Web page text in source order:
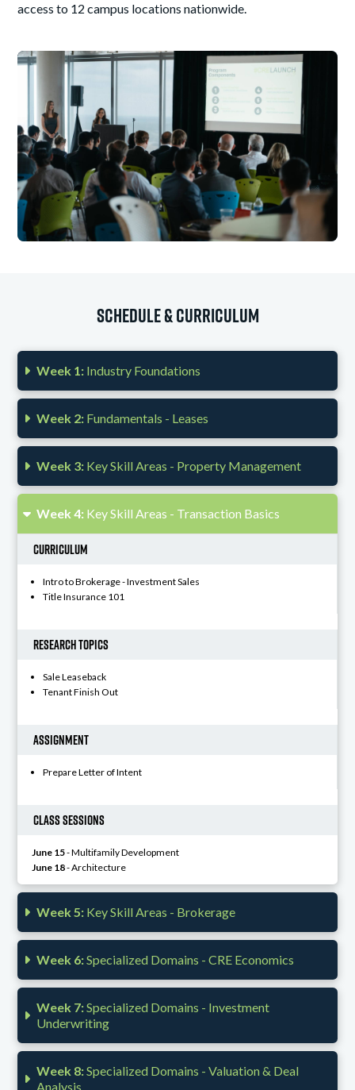
access to 12 campus locations nationwide.
Schedule & Curriculum
Week 1: Industry Foundations
Week 2: Fundamentals - Leases
Week 3: Key Skill Areas - Property Management
Week 4: Key Skill Areas - Transaction Basics
Curriculum
Intro to Brokerage - Investment Sales
Title Insurance 101
Research Topics
Sale Leaseback
Tenant Finish Out
Assignment
Prepare Letter of Intent
Class Sessions
June 15- Multifamily Development
June 18- Architecture
Week 5: Key Skill Areas - Brokerage
Week 6:Specialized Domains - CRE Economics
Week 7:Specialized Domains - Investment
Underwriting
Week 8:Specialized Domains - Valuation & Deal
Analysis